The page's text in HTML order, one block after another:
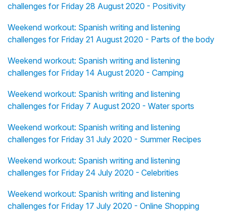
challenges for Friday 28 August 2020 - Positivity
Weekend workout: Spanish writing and listening
challenges for Friday 21 August 2020 - Parts of the body
Weekend workout: Spanish writing and listening
challenges for Friday 14 August 2020 - Camping
Weekend workout: Spanish writing and listening
challenges for Friday 7 August 2020 - Water sports
Weekend workout: Spanish writing and listening
challenges for Friday 31 July 2020 - Summer Recipes
Weekend workout: Spanish writing and listening
challenges for Friday 24 July 2020 - Celebrities
Weekend workout: Spanish writing and listening
challenges for Friday 17 July 2020 - Online Shopping